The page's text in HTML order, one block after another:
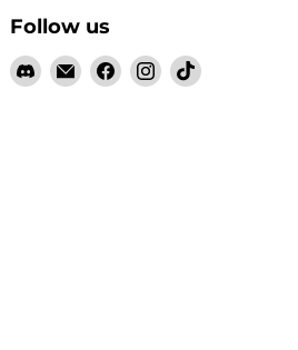
Follow us
Find Email
Claw
Find Find Find